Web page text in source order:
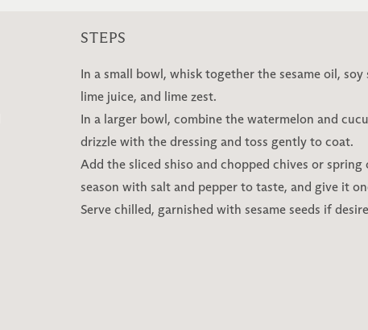
STEPS
In a small bowl, whisk together the sesame oil, soy
lime juice, and lime zest.
In a larger bowl, combine the watermelon and
drizzle with the dressing and toss gently to coat.
Add the sliced shiso and chopped chives or spring
season with salt and pepper to taste, and give it
Serve chilled, garnished with sesame seeds if